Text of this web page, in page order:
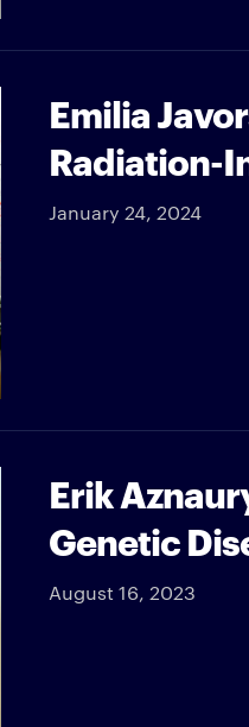
Emilia
Radiation-
January 24, 2024
Erik
Genetic
August 16, 2023